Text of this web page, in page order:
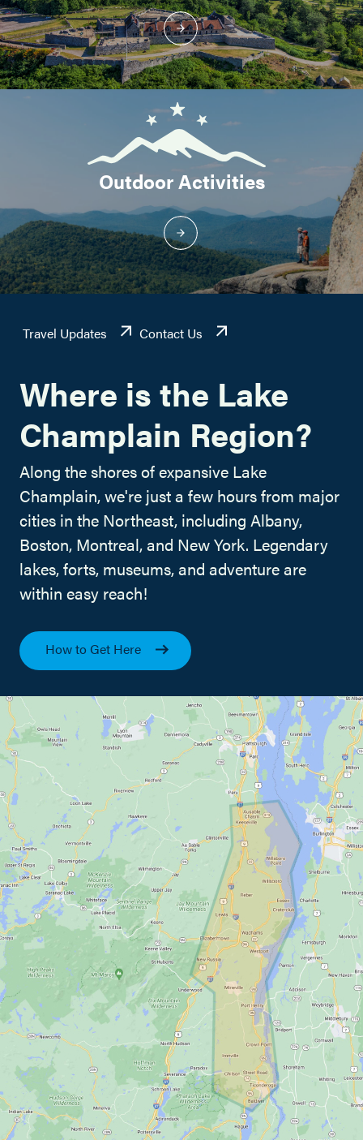
Outdoor Activities
Travel Updates Contact Us
Where is the Lake
Champlain Region?
Along the shores of expansive Lake
Champlain, we're just a few hours from major
cities in the Northeast, including Albany,
Boston, Montreal, and New York. Legendary
lakes, forts, museums, and adventure are
within easy reach!
How to Get Here